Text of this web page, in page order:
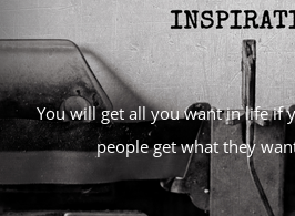
You will get all you want in life if
people get what they